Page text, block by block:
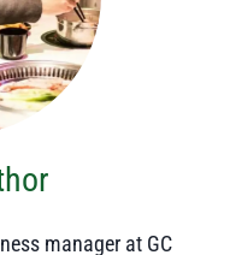
manager at GC